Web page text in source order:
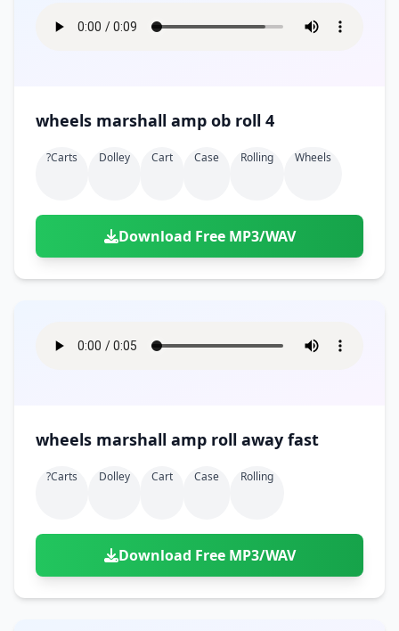
wheels marshall amp ob roll 4
?carts Dolley Cart Case Rolling Wheels
Download Free MP3/WAV
wheels marshall amp roll away fast
?carts Dolley Cart Case Rolling
Download Free MP3/WAV